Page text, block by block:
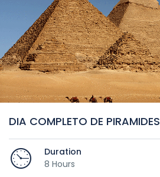
DIA COMPLETO DE PIRAMIDES
Duration
8 Hours